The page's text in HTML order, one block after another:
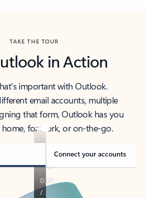
TAKE THE TOUR
in Action
important with Outlook.
email accounts, multiple
that form, Outlook has you
for work, or on-the-go.
Connect your accounts